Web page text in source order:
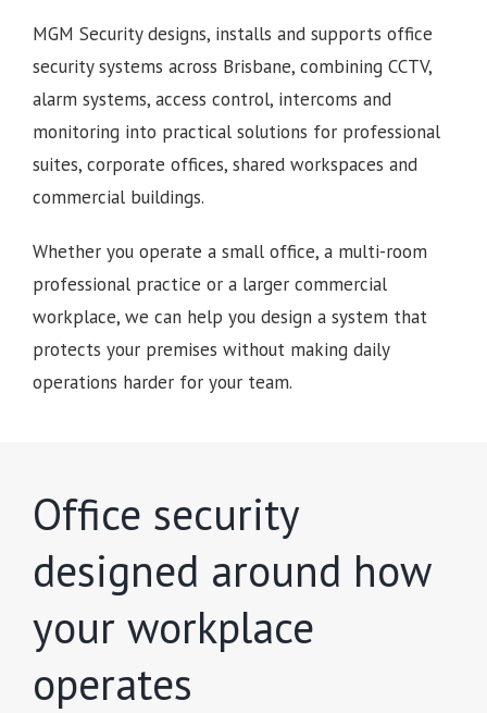
MGM Security designs, installs and supports office
security systems across Brisbane, combining CCTV,
alarm systems, access control, intercoms and
monitoring into practical solutions for professional
suites, corporate offices, shared workspaces and
commercial buildings.
Whether you operate a small office, a multi-room
professional practice or a larger commercial
workplace, we can help you design a system that
protects your premises without making daily
operations harder for your team.
Office security
designed around how
your workplace
operates